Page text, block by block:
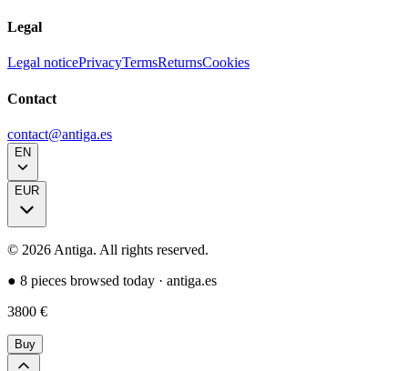
Legal
Legal noticePrivacyTermsReturnsCookies
Contact
contact@antiga.es
EN
EUR
© 2026 Antiga. All rights reserved.
● 8 pieces browsed today · antiga.es
3800 €
Buy